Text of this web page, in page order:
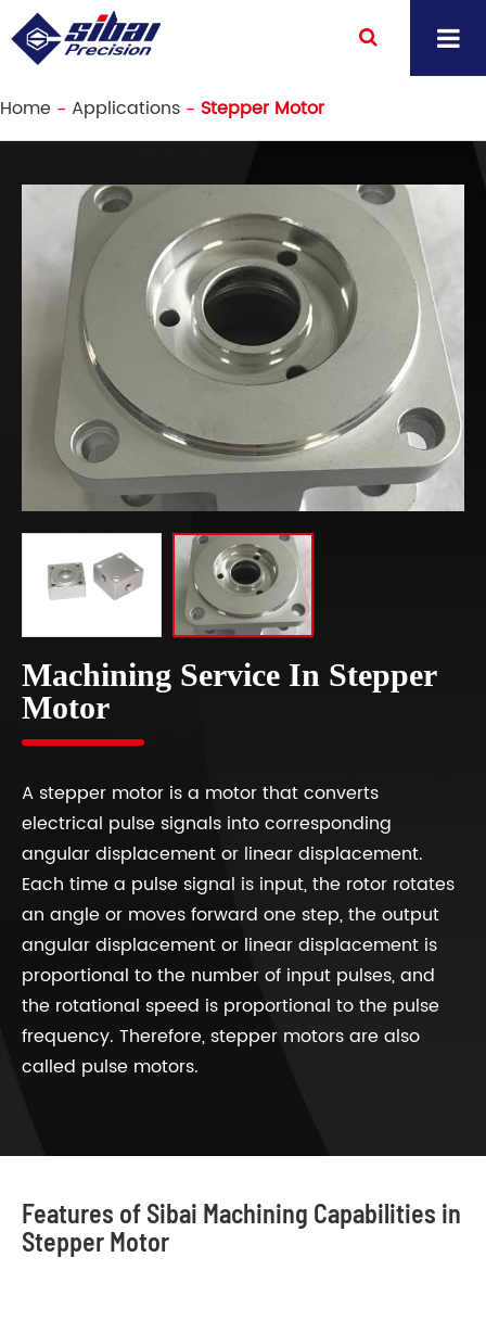
Home Applications Stepper Motor
Machining Service In Stepper
Motor
A stepper motor is a motor that converts
electrical pulse signals into corresponding
angular displacement or linear displacement.
Each time a pulse signal is input, the rotor rotates
an angle or moves forward one step, the output
angular displacement or linear displacement is
proportional to the number of input pulses, and
the rotational speed is proportional to the pulse
frequency. Therefore, stepper motors are also
called pulse motors.
Features of Sibai Machining Capabilities in
Stepper Motor